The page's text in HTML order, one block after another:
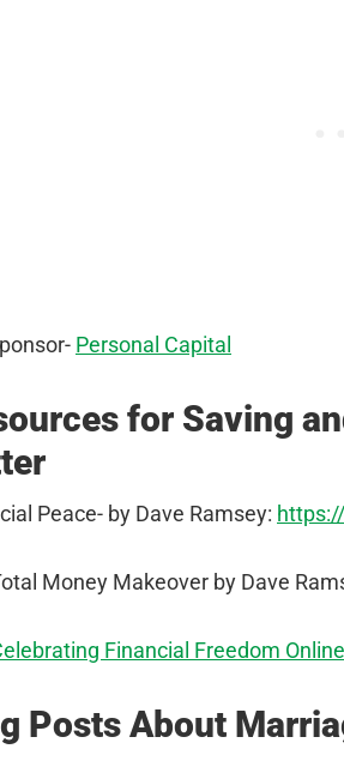
Personal Capital
for Saving
Peace- by Dave Ramsey:
Money Makeover by Dave
Financial Freedom
Posts About